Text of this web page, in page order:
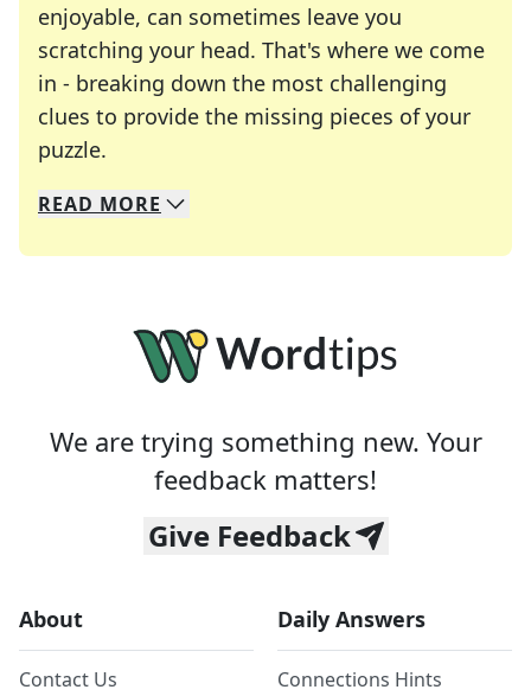
enjoyable, can sometimes leave you
scratching your head. That's where we come
in - breaking down the most challenging
clues to provide the missing pieces of your
puzzle.
We specialize in solving many of your favorite
Whether you're a daily crossword enthusiast or
READ MORE
We are trying something new. Your
feedback matters!
Give Feedback
About
Contact Us
Daily Answers
Connections Hints